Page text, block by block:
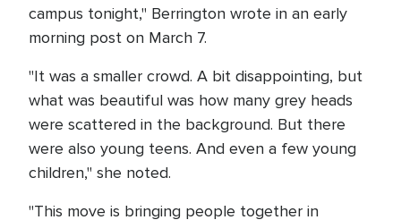
campus tonight," Berrington wrote in an early
morning post on March 7.
"It was a smaller crowd. A bit disappointing, but
what was beautiful was how many grey heads
were scattered in the background. But there
were also young teens. And even a few young
children," she noted.
"This move is bringing people together in